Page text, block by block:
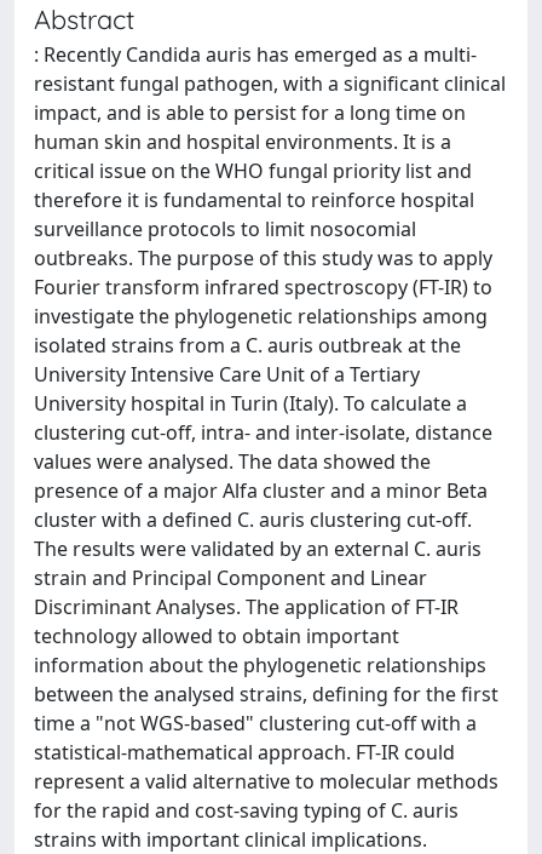
Abstract
: Recently Candida auris has emerged as a multi-
resistant fungal pathogen, with a significant clinical
impact, and is able to persist for a long time on
human skin and hospital environments. It is a
critical issue on the WHO fungal priority list and
therefore it is fundamental to reinforce hospital
surveillance protocols to limit nosocomial
outbreaks. The purpose of this study was to apply
Fourier transform infrared spectroscopy (FT-IR) to
investigate the phylogenetic relationships among
isolated strains from a C. auris outbreak at the
University Intensive Care Unit of a Tertiary
University hospital in Turin (Italy). To calculate a
clustering cut-off, intra- and inter-isolate, distance
values were analysed. The data showed the
presence of a major Alfa cluster and a minor Beta
cluster with a defined C. auris clustering cut-off.
The results were validated by an external C. auris
strain and Principal Component and Linear
Discriminant Analyses. The application of FT-IR
technology allowed to obtain important
information about the phylogenetic relationships
between the analysed strains, defining for the first
time a "not WGS-based" clustering cut-off with a
statistical-mathematical approach. FT-IR could
represent a valid alternative to molecular methods
for the rapid and cost-saving typing of C. auris
strains with important clinical implications.